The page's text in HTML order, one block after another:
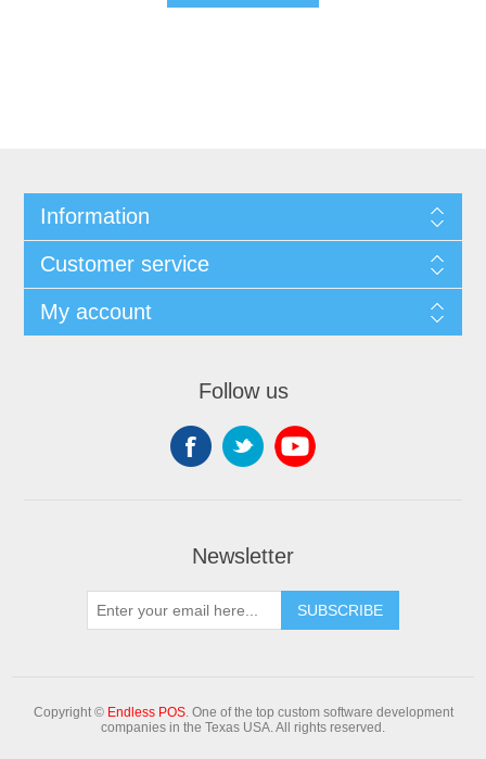
Information
Customer service
My account
Follow us
Newsletter
Copyright © Endless POS. One of the top custom software development
companies in the Texas USA. All rights reserved.